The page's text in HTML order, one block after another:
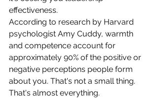
effectiveness.
According to research by Harvard
psychologist Amy Cuddy, warmth
and competence account for
approximately 90% of the positive or
negative perceptions people form
about you. That's not a small thing.
That's almost everything.